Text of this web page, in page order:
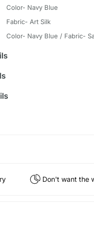
Color- Navy Blue
Fabric- Art Silk
Color- Navy Blue / Fabric-
Don't want the